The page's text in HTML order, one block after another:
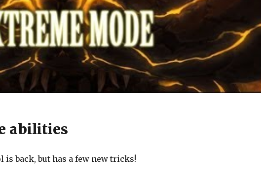
abilities
is back, but has a few new tricks!